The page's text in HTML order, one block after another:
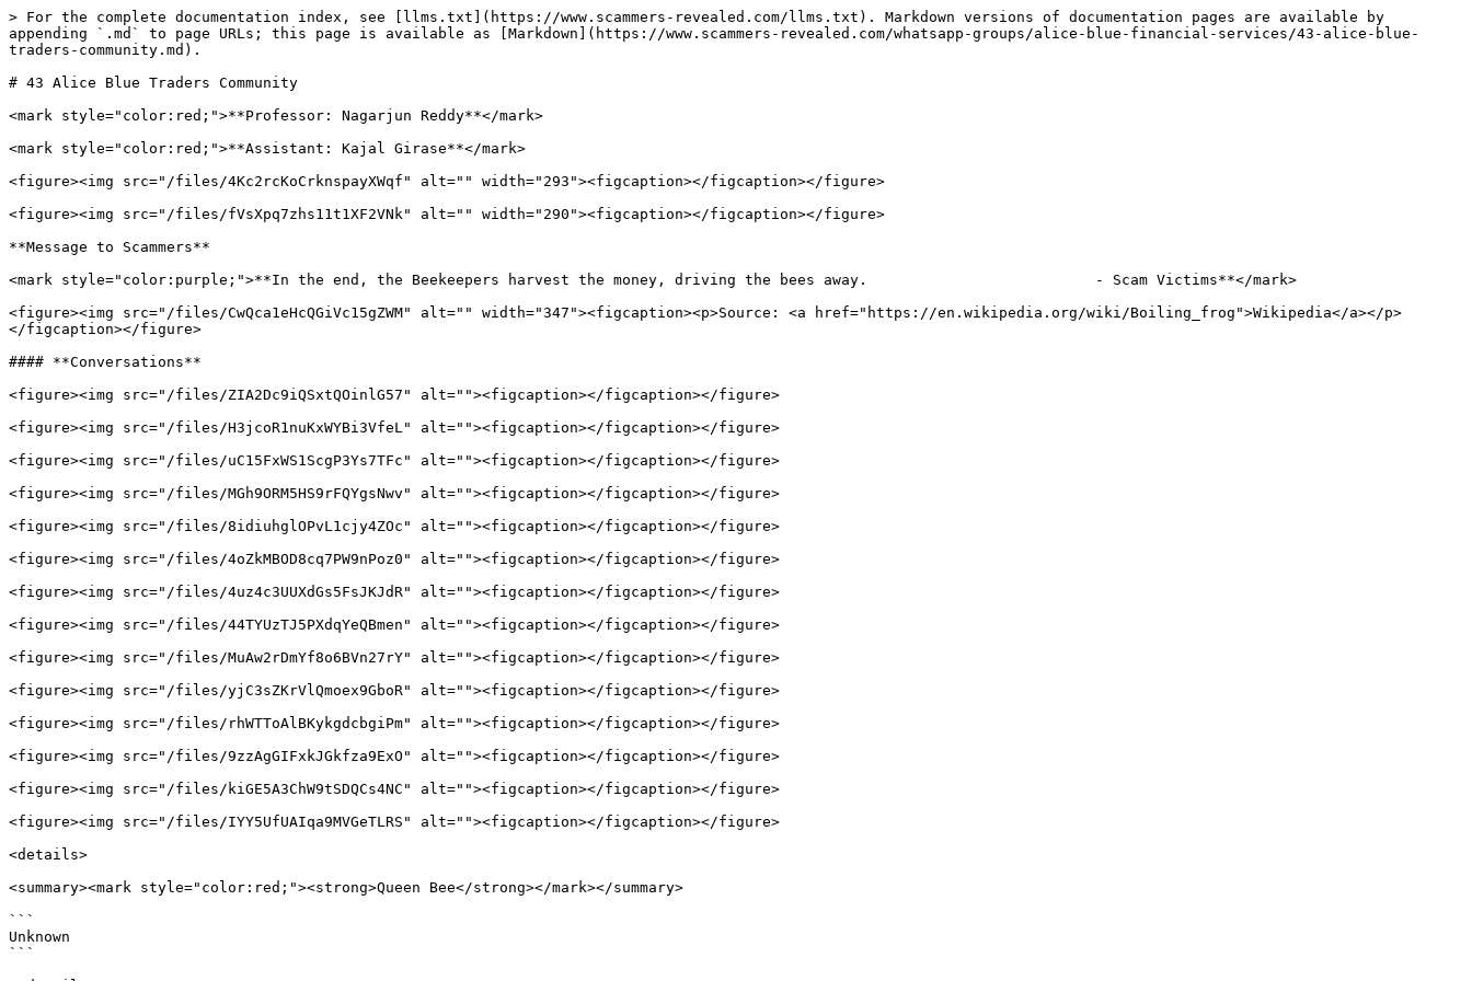
> For the complete documentation index, see [llms.txt](https://www.scammers-revealed.com/llms.txt). Markdown versions of documentation pages are available by
appending `.md` to page URLs; this page is available as [Markdown](https://www.scammers-revealed.com/whatsapp-groups/alice-blue-financial-services/43-alice-blue-
traders-community.md).
# 43 Alice Blue Traders Community
<mark style="color:red;">**Professor: Nagarjun Reddy**</mark>
<mark style="color:red;">**Assistant: Kajal Girase**</mark>
<figure><img src="/files/4Kc2rcKoCrknspayXWqf" alt="" width="293"><figcaption></figcaption></figure>
<figure><img src="/files/fVsXpq7zhs11t1XF2VNk" alt="" width="290"><figcaption></figcaption></figure>
**Message to Scammers**
<mark style="color:purple;">**In the end, the Beekeepers harvest the money, driving the bees away.                          - Scam Victims**</mark>
<figure><img src="/files/CwQca1eHcQGiVc15gZWM" alt="" width="347"><figcaption><p>Source: <a href="https://en.wikipedia.org/wiki/Boiling_frog">Wikipedia</a></p>
</figcaption></figure>
#### **Conversations**
<figure><img src="/files/ZIA2Dc9iQSxtQOinlG57" alt=""><figcaption></figcaption></figure>
<figure><img src="/files/H3jcoR1nuKxWYBi3VfeL" alt=""><figcaption></figcaption></figure>
<figure><img src="/files/uC15FxWS1ScgP3Ys7TFc" alt=""><figcaption></figcaption></figure>
<figure><img src="/files/MGh9ORM5HS9rFQYgsNwv" alt=""><figcaption></figcaption></figure>
<figure><img src="/files/8idiuhglOPvL1cjy4ZOc" alt=""><figcaption></figcaption></figure>
<figure><img src="/files/4oZkMBOD8cq7PW9nPoz0" alt=""><figcaption></figcaption></figure>
<figure><img src="/files/4uz4c3UUXdGs5FsJKJdR" alt=""><figcaption></figcaption></figure>
<figure><img src="/files/44TYUzTJ5PXdqYeQBmen" alt=""><figcaption></figcaption></figure>
<figure><img src="/files/MuAw2rDmYf8o6BVn27rY" alt=""><figcaption></figcaption></figure>
<figure><img src="/files/yjC3sZKrVlQmoex9GboR" alt=""><figcaption></figcaption></figure>
<figure><img src="/files/rhWTToAlBKykgdcbgiPm" alt=""><figcaption></figcaption></figure>
<figure><img src="/files/9zzAgGIFxkJGkfza9ExO" alt=""><figcaption></figcaption></figure>
<figure><img src="/files/kiGE5A3ChW9tSDQCs4NC" alt=""><figcaption></figcaption></figure>
<figure><img src="/files/IYY5UfUAIqa9MVGeTLRS" alt=""><figcaption></figcaption></figure>
<details>
<summary><mark style="color:red;"><strong>Queen Bee</strong></mark></summary>
```
Unknown
```